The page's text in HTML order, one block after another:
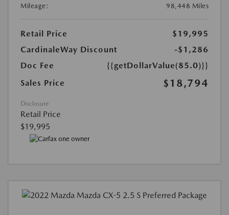
Mileage:
98,448 Miles
Retail Price
$19,995
CardinaleWay Discount
-$1,286
Doc Fee
{{getDollarValue(85.0)}}
Sales Price
$18,794
Disclosure
Retail Price
$19,995